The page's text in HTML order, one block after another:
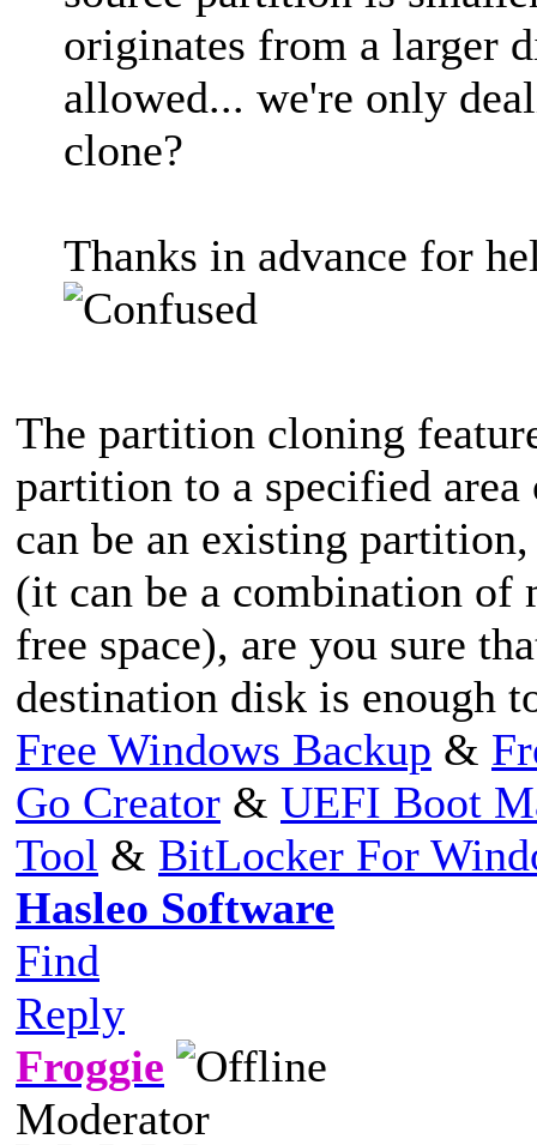
originates from a larger
allowed... we're only
clone?
Thanks in advance for
The partition cloning
partition to a specified
can be an existing
(it can be a combination
free space), are you sure
destination disk is enough
Free Windows Backup &
Go Creator & UEFI Boot
Tool & BitLocker For
Hasleo Software
Find
Reply
Froggie
Moderator